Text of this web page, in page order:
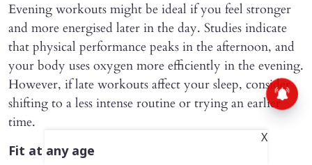
Evening workouts might be ideal if you feel stronger
and more energised later in the day. Studies indicate
that physical performance peaks in the afternoon, and
your body uses oxygen more efficiently in the evening.
However, if late workouts affect your sleep, consider
shifting to a less intense routine or trying an earlier
time.
Fit at any age
X